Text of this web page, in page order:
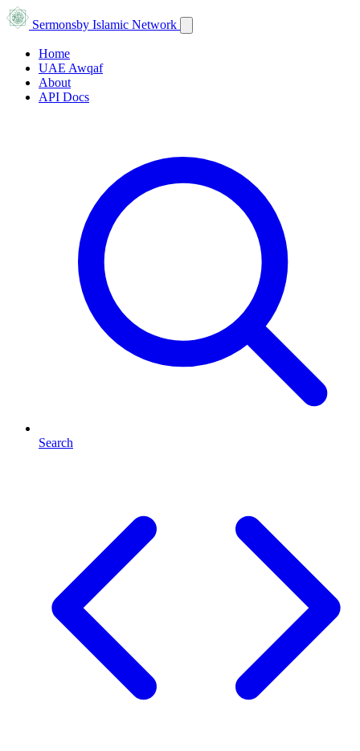
Sermonsby Islamic Network
Home
UAE Awqaf
About
API Docs
Search